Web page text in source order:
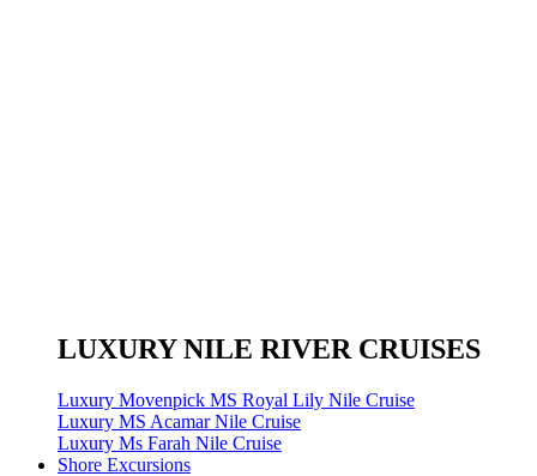
LUXURY NILE RIVER CRUISES
Luxury Movenpick MS Royal Lily Nile Cruise
Luxury MS Acamar Nile Cruise
Luxury Ms Farah Nile Cruise
Shore Excursions